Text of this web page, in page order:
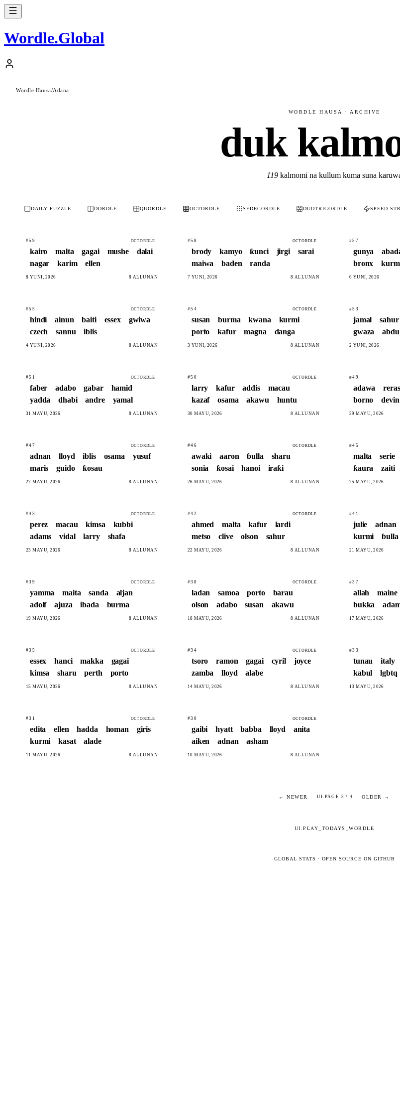
Wordle.Global
Wordle Hausa/Adana
WORDLE HAUSA · ARCHIVE
duk
119 kalmomi na kullum kuma suna
DAILY PUZZLE DORDLE QUORDLE OCTORDLE SEDECORDLE DUOTRIGORDLE SPEED
#59 OCTORDLE
kairo malta gagai mushe
dalai
nagar
karim ellen
8 YUNI, 2026 8 ALLUNAN
#58 OCTORDLE
brody kamyo ƙunci jirgi
sarai
maiwa
baden randa
7 YUNI, 2026 8 ALLUNAN
#57
gunya
bronx
6 YUNI, 2026
#55 OCTORDLE
hindi ainun baiti essex
gwiwa
czech
sannu iblis
4 YUNI, 2026 8 ALLUNAN
#54 OCTORDLE
susan burma kwana
kurmi
porto
kafur magna danga
3 YUNI, 2026 8 ALLUNAN
#53
jamal sahur
gwaza
2 YUNI, 2026
#51 OCTORDLE
faber adabo gabar
hamid
yadda
dhabi andre yamal
31 MAYU, 2026 8 ALLUNAN
#50 OCTORDLE
larry kafur addis
macau
kazaf
osama akawu huntu
30 MAYU, 2026 8 ALLUNAN
#49
adawa reras
borno
devin
29 MAYU, 2026
#47 OCTORDLE
adnan lloyd iblis osama
yusuf
maris
guido ƙosau
27 MAYU, 2026 8 ALLUNAN
#46 OCTORDLE
awaki aaron ɓulla
sharu
sonia
ƙosai hanoi iraƙi
26 MAYU, 2026 8 ALLUNAN
#45
malta serie
ƙaura
zaiti
25 MAYU, 2026
#43 OCTORDLE
perez macau kimsa
kubbi
adams
vidal larry shafa
23 MAYU, 2026 8 ALLUNAN
#42 OCTORDLE
ahmed malta kafur
lardi
metso
clive olson sahur
22 MAYU, 2026 8 ALLUNAN
#41
julie adnan
kurmi
ɓulla
21 MAYU, 2026
#39 OCTORDLE
yamma maita sanda
aljan
adolf
ajuza ibada burma
19 MAYU, 2026 8 ALLUNAN
#38 OCTORDLE
ladan samoa porto
barau
olson
adabo susan akawu
18 MAYU, 2026 8 ALLUNAN
#37
allah maine
bukka
17 MAYU, 2026
#35 OCTORDLE
essex hanci makka
gagai
kimsa
sharu perth porto
15 MAYU, 2026 8 ALLUNAN
#34 OCTORDLE
tsoro ramon gagai cyril
joyce
zamba
lloyd alabe
14 MAYU, 2026 8 ALLUNAN
#33
tunau italy
kabul
lgbtq
13 MAYU, 2026
#31 OCTORDLE
edita ellen hadda homan
giris
kurmi
kasat alade
11 MAYU, 2026 8 ALLUNAN
#30 OCTORDLE
gaibi hyatt babba lloyd
anita
aiken
adnan asham
10 MAYU, 2026 8 ALLUNAN
← NEWER UI.PAGE 3 / 4 OLDER →
UI.PLAY_TODAYS_WORDLE
GLOBAL STATS · OPEN SOURCE ON GITHUB